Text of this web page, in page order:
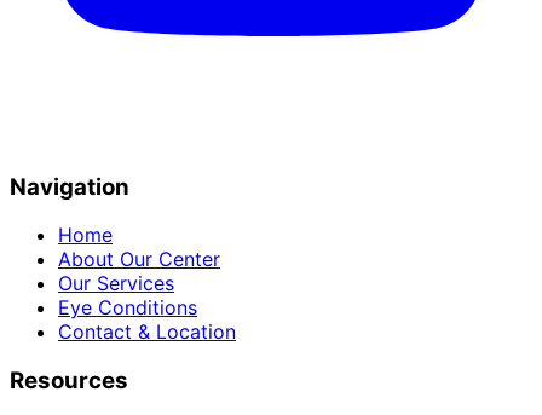
Navigation
Home
About Our Center
Our Services
Eye Conditions
Contact & Location
Resources